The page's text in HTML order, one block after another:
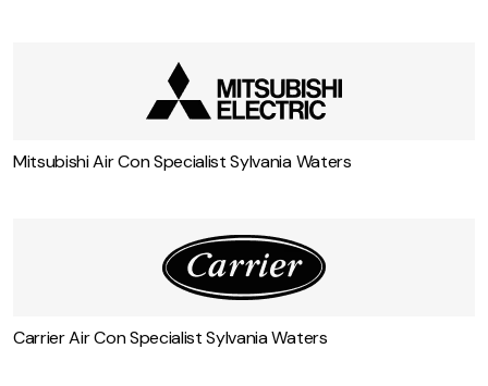
Mitsubishi Air Con Specialist Sylvania Waters
Carrier Air Con Specialist Sylvania Waters